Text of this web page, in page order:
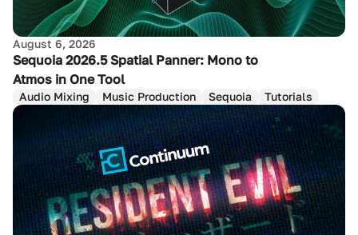
August 6, 2026
Sequoia 2026.5 Spatial Panner: Mono to
Atmos in One Tool
Audio Mixing Music Production Sequoia Tutorials